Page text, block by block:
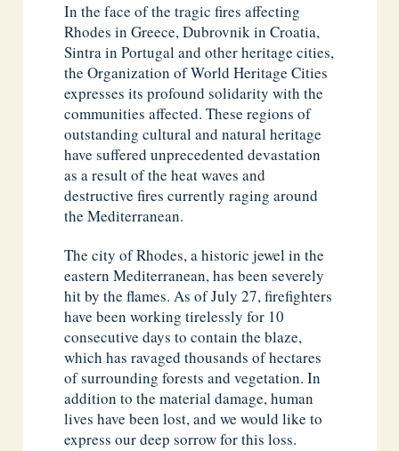
In the face of the tragic fires affecting
Rhodes in Greece, Dubrovnik in Croatia,
Sintra in Portugal and other heritage cities,
the Organization of World Heritage Cities
expresses its profound solidarity with the
communities affected. These regions of
outstanding cultural and natural heritage
have suffered unprecedented devastation
as a result of the heat waves and
destructive fires currently raging around
the Mediterranean.
The city of Rhodes, a historic jewel in the
eastern Mediterranean, has been severely
hit by the flames. As of July 27, firefighters
have been working tirelessly for 10
consecutive days to contain the blaze,
which has ravaged thousands of hectares
of surrounding forests and vegetation. In
addition to the material damage, human
lives have been lost, and we would like to
express our deep sorrow for this loss.